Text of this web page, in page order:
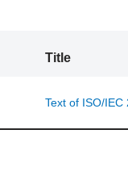
Title
Text of ISO/